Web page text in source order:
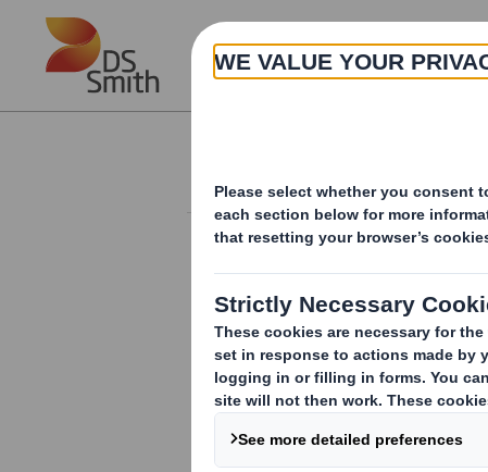
Skip to main content
About
Anti-Bribery and Corruption
Policy